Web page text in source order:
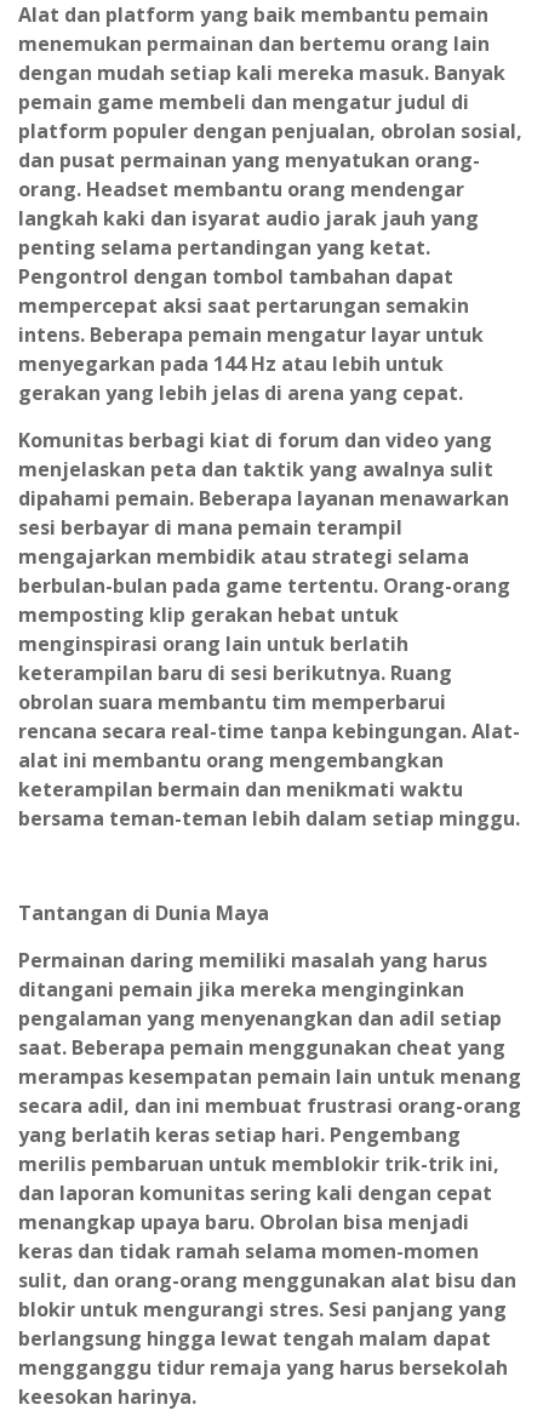
Alat dan platform yang baik membantu pemain
menemukan permainan dan bertemu orang lain
dengan mudah setiap kali mereka masuk. Banyak
pemain game membeli dan mengatur judul di
platform populer dengan penjualan, obrolan sosial,
dan pusat permainan yang menyatukan orang-
orang. Headset membantu orang mendengar
langkah kaki dan isyarat audio jarak jauh yang
penting selama pertandingan yang ketat.
Pengontrol dengan tombol tambahan dapat
mempercepat aksi saat pertarungan semakin
intens. Beberapa pemain mengatur layar untuk
menyegarkan pada 144 Hz atau lebih untuk
gerakan yang lebih jelas di arena yang cepat.
Komunitas berbagi kiat di forum dan video yang
menjelaskan peta dan taktik yang awalnya sulit
dipahami pemain. Beberapa layanan menawarkan
sesi berbayar di mana pemain terampil
mengajarkan membidik atau strategi selama
berbulan-bulan pada game tertentu. Orang-orang
memposting klip gerakan hebat untuk
menginspirasi orang lain untuk berlatih
keterampilan baru di sesi berikutnya. Ruang
obrolan suara membantu tim memperbarui
rencana secara real-time tanpa kebingungan. Alat-
alat ini membantu orang mengembangkan
keterampilan bermain dan menikmati waktu
bersama teman-teman lebih dalam setiap minggu.
Tantangan di Dunia Maya
Permainan daring memiliki masalah yang harus
ditangani pemain jika mereka menginginkan
pengalaman yang menyenangkan dan adil setiap
saat. Beberapa pemain menggunakan cheat yang
merampas kesempatan pemain lain untuk menang
secara adil, dan ini membuat frustrasi orang-orang
yang berlatih keras setiap hari. Pengembang
merilis pembaruan untuk memblokir trik-trik ini,
dan laporan komunitas sering kali dengan cepat
menangkap upaya baru. Obrolan bisa menjadi
keras dan tidak ramah selama momen-momen
sulit, dan orang-orang menggunakan alat bisu dan
blokir untuk mengurangi stres. Sesi panjang yang
berlangsung hingga lewat tengah malam dapat
mengganggu tidur remaja yang harus bersekolah
keesokan harinya.